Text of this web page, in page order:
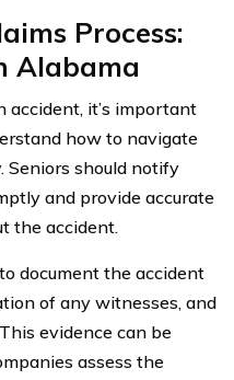
Process:
Alabama
it’s important
how to navigate
Seniors should notify
and provide accurate
the accident.
document the accident
of any witnesses, and
evidence can be
assess the